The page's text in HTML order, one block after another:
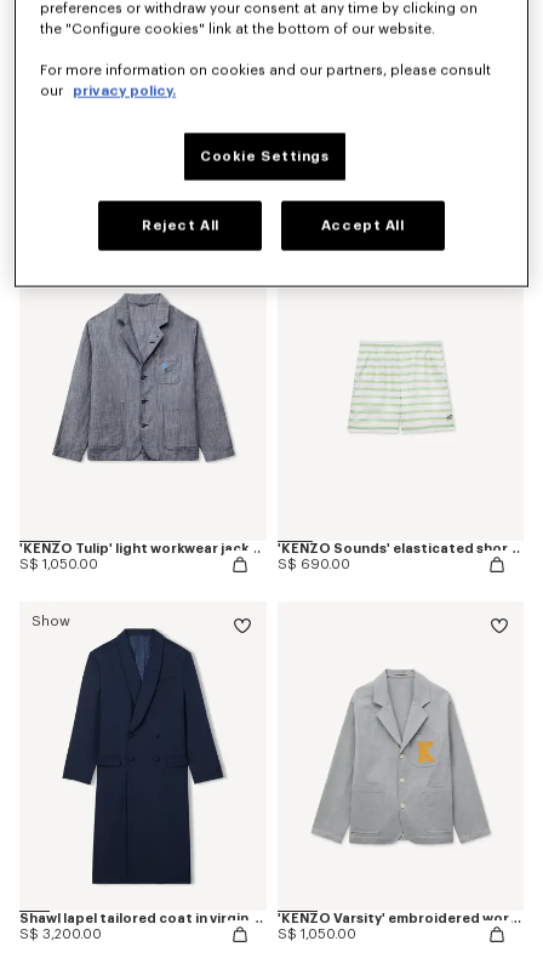
'KENZO Sounds' embroidered mariniere jumper in light cotton
'KENZO Tulip' light workwear jacket in cotton linen
S$ 1,050.00
'KENZO Sounds' elasticated shorts in silk
S$ 690.00
Show
Shawl lapel tailored coat in virgin wool
S$ 3,200.00
'KENZO Varsity' embroidered workwear jacket in mixed cotton
S$ 1,050.00
preferences or withdraw your consent at any time by clicking on
the "Configure cookies" link at the bottom of our website.
For more information on cookies and our partners, please consult
our
privacy policy.
Cookie Settings
Reject All Accept All